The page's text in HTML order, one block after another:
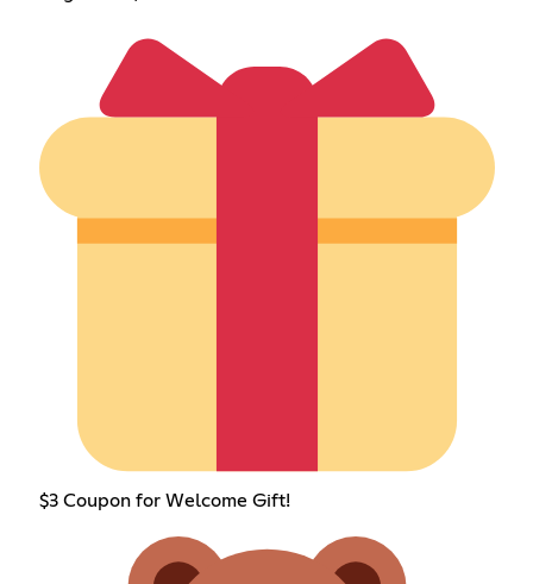
$3 Coupon for Welcome Gift!